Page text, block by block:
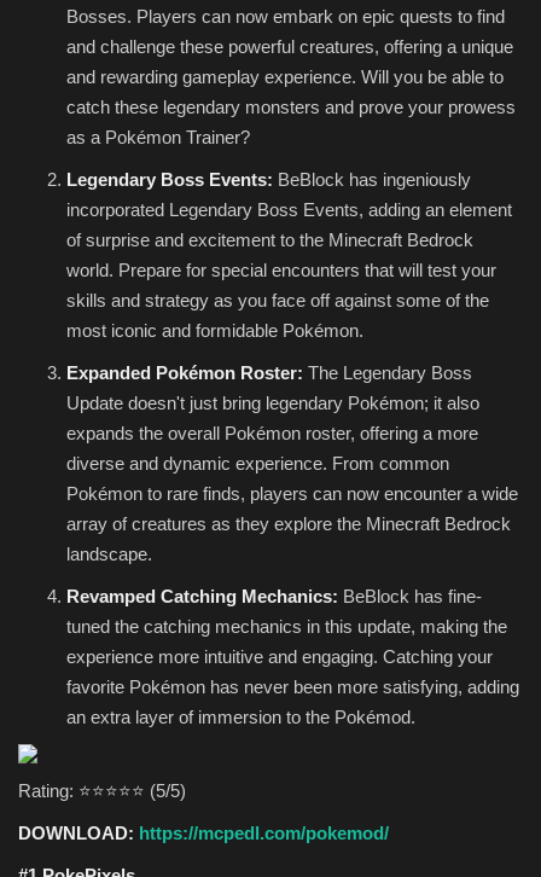
Bosses. Players can now embark on epic quests to find
and challenge these powerful creatures, offering a unique
and rewarding gameplay experience. Will you be able to
catch these legendary monsters and prove your prowess
as a Pokémon Trainer?
Legendary Boss Events: BeBlock has ingeniously
incorporated Legendary Boss Events, adding an element
of surprise and excitement to the Minecraft Bedrock
world. Prepare for special encounters that will test your
skills and strategy as you face off against some of the
most iconic and formidable Pokémon.
Expanded Pokémon Roster: The Legendary Boss
Update doesn't just bring legendary Pokémon; it also
expands the overall Pokémon roster, offering a more
diverse and dynamic experience. From common
Pokémon to rare finds, players can now encounter a wide
array of creatures as they explore the Minecraft Bedrock
landscape.
Revamped Catching Mechanics: BeBlock has fine-
tuned the catching mechanics in this update, making the
experience more intuitive and engaging. Catching your
favorite Pokémon has never been more satisfying, adding
an extra layer of immersion to the Pokémod.
Rating: ⭐⭐⭐⭐⭐ (5/5)
DOWNLOAD: https://mcpedl.com/pokemod/